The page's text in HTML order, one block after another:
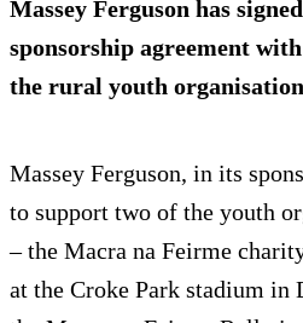
Massey Ferguson has
sponsorship agreement with
the rural youth
Massey Ferguson, in its
to support two of the youth
– the Macra na Feirme
at the Croke Park stadium in